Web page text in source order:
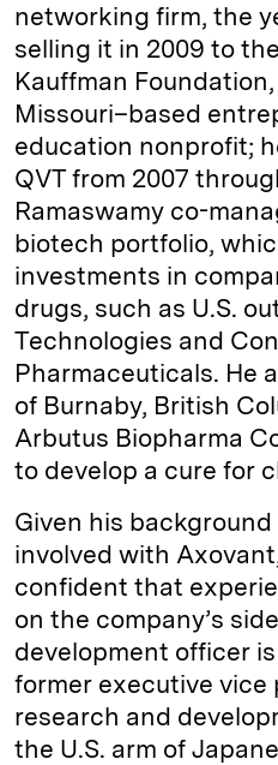
networking firm, the
selling it in 2009 to
Kauffman
Missouri–based
education nonprofit;
QVT from 2007
Ramaswamy co-
biotech portfolio,
investments in
drugs, such as U.S.
Technologies and
Pharmaceuticals. He
of Burnaby, British
Arbutus Biopharma
to develop a cure for
Given his
involved with
confident that
on the company’s
development officer
former executive vice
research and
the U.S. arm of